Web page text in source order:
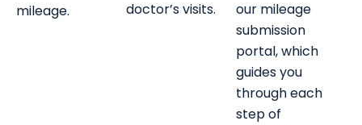
mileage.
doctor’s visits.
our mileage
submission
portal, which
guides you
through each
step of